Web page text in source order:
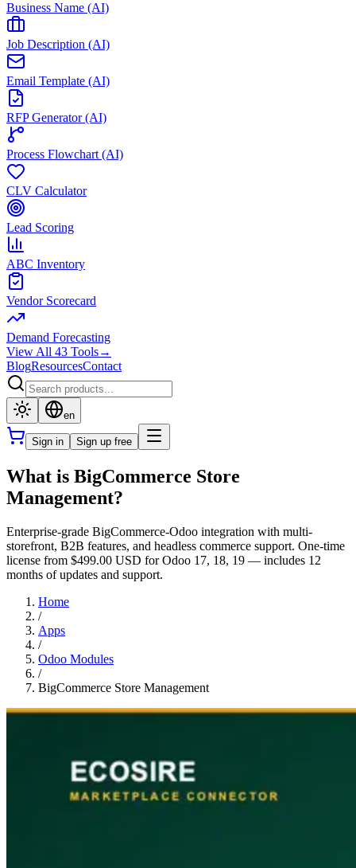
Business Name (AI)
Job Description (AI)
Email Template (AI)
RFP Generator (AI)
Process Flowchart (AI)
CLV Calculator
Lead Scoring
ABC Inventory
Vendor Scorecard
Demand Forecasting
View All 43 Tools→
BlogResourcesContact
en
Sign in Sign up free
What is BigCommerce Store
Management?
Enterprise-grade BigCommerce-Odoo integration with multi-
storefront, B2B features, and headless commerce support. One-time
license from $499.00 USD for Odoo 17, 18, 19 — includes 12
months of updates and support.
Home
/
Apps
/
Odoo Modules
/
BigCommerce Store Management